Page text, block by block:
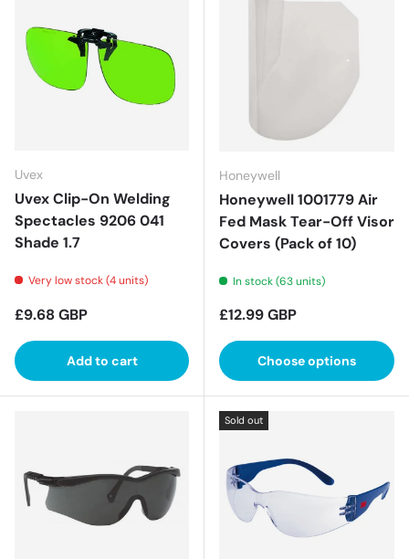
Uvex
Uvex Clip-On Welding
Spectacles 9206 041
Shade 1.7
Very low stock (4 units)
Regular price
£9.68 GBP
Add to cart
Honeywell
Honeywell 1001779 Air
Fed Mask Tear-Off Visor
Covers (Pack of 10)
In stock (63 units)
Regular price
£12.99 GBP
Choose options
Sold out